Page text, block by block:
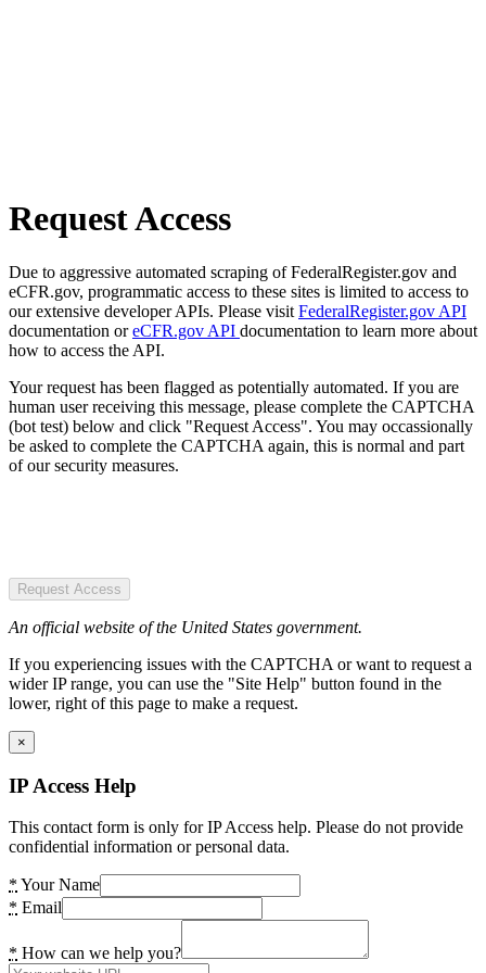
Request Access
Due to aggressive automated scraping of FederalRegister.gov and
eCFR.gov, programmatic access to these sites is limited to access to
our extensive developer APIs. Please visit FederalRegister.gov API
documentation oreCFR.gov API documentation to learn more about
how to access the API.
Your request has been flagged as potentially automated. If you are
human user receiving this message, please complete the CAPTCHA
(bot test) below and click "Request Access". You may occassionally
be asked to complete the CAPTCHA again, this is normal and part
of our security measures.
Request Access
An official website of the United States government.
If you experiencing issues with the CAPTCHA or want to request a
wider IP range, you can use the "Site Help" button found in the
lower, right of this page to make a request.
×
IP Access Help
This contact form is only for IP Access help. Please do not provide
confidential information or personal data.
* Your Name
* Email
* How can we help you?